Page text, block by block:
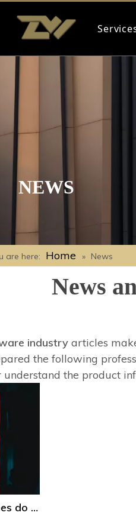
NEWS
are here: Home » News
News
industry articles
the following
the product
How many door stop types do you know？